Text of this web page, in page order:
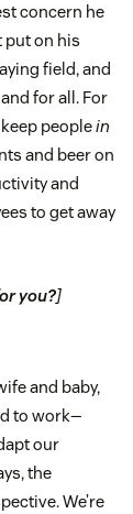
concern he
put on his
field, and
for all. For
peoplein
and beer on
and
to get away
you?]
and baby,
to work—
our
the
We’re